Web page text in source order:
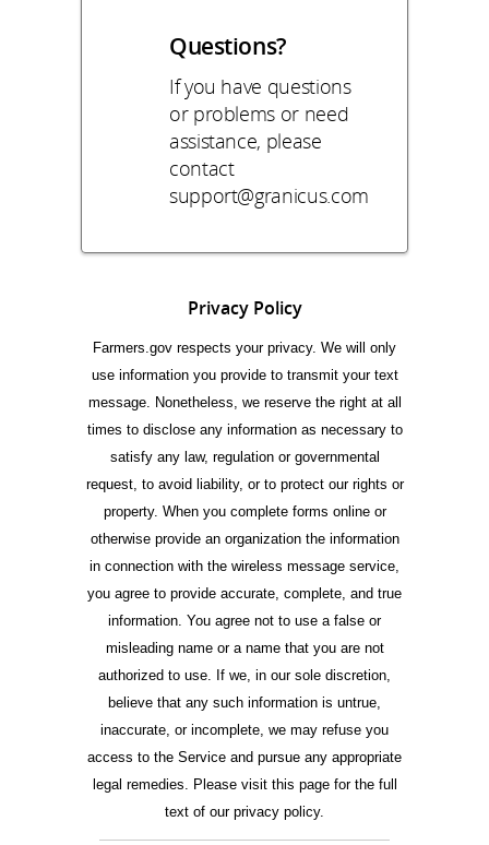
Questions?
If you have questions
or problems or need
assistance, please
contact
support@granicus.com
Privacy Policy
Farmers.gov respects your privacy. We will only
use information you provide to transmit your text
message. Nonetheless, we reserve the right at all
times to disclose any information as necessary to
satisfy any law, regulation or governmental
request, to avoid liability, or to protect our rights or
property. When you complete forms online or
otherwise provide an organization the information
in connection with the wireless message service,
you agree to provide accurate, complete, and true
information. You agree not to use a false or
misleading name or a name that you are not
authorized to use. If we, in our sole discretion,
believe that any such information is untrue,
inaccurate, or incomplete, we may refuse you
access to the Service and pursue any appropriate
legal remedies. Please visit this page for the full
text of our privacy policy.